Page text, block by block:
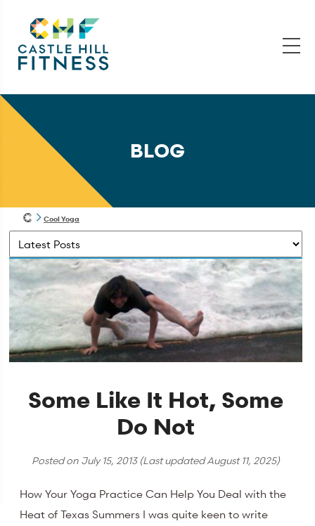
BLOG
Cool Yoga
Some Like It Hot, Some
Do Not
Posted on July 15, 2013(Last updatedAugust 11, 2025)
How Your Yoga Practice Can Help You Deal with the
Heat of Texas Summers I was quite keen to write